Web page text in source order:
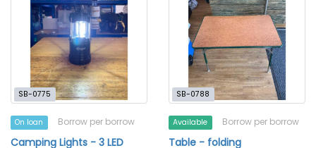
SB-0775
On loan Borrow per borrow
Camping Lights - 3 LED
SB-0788
Available Borrow per borrow
Table - folding